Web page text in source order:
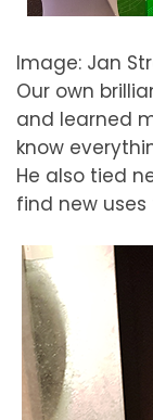
Image: Jan
Our own
and learned
know
He also tied
find new